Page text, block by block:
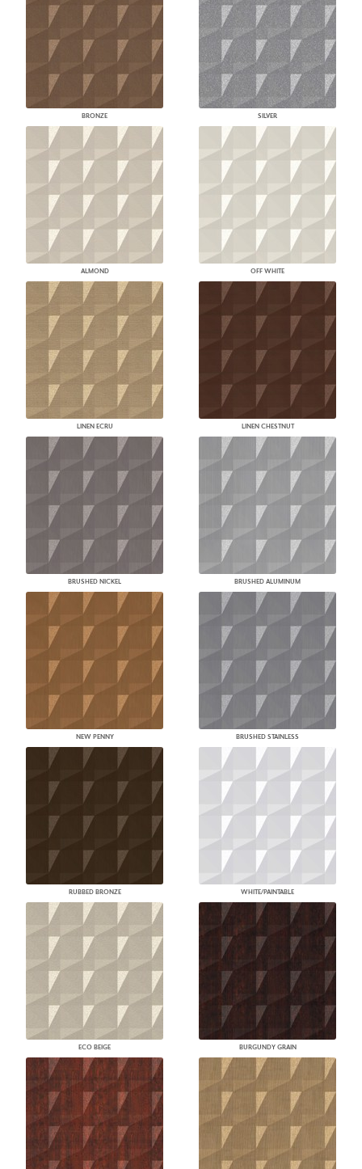
BRONZE SILVER
ALMOND OFF WHITE
LINEN ECRU LINEN CHESTNUT
BRUSHED NICKEL BRUSHED ALUMINUM
NEW PENNY BRUSHED STAINLESS
RUBBED BRONZE WHITE/PAINTABLE
ECO BEIGE BURGUNDY GRAIN